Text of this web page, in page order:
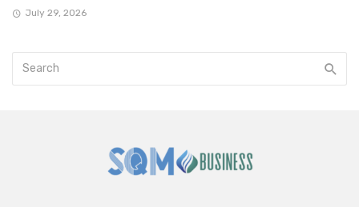
July 29, 2026